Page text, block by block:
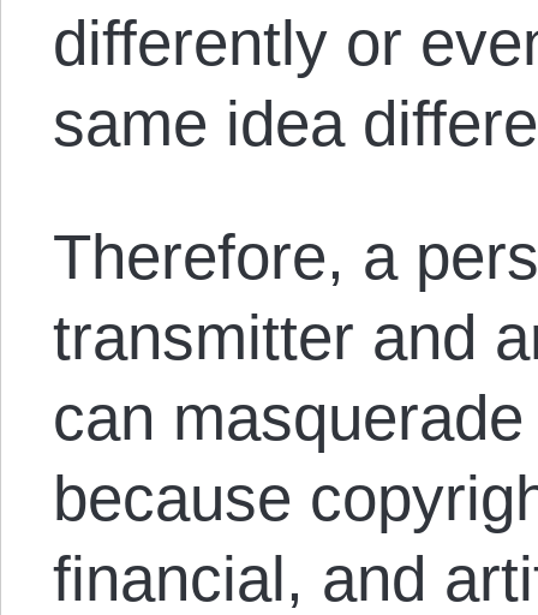
differently or
same idea
Therefore, a
transmitter and
can
because
financial, and